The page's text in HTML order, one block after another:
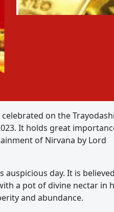
on the Trayodashi
It holds great
of Nirvana by Lord
day. It is believed
a pot of divine nectar in
and abundance.